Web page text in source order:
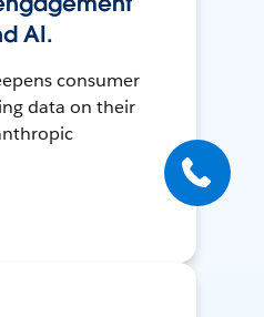
AI.
consumer
data on their